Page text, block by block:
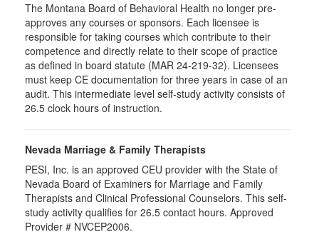
The Montana Board of Behavioral Health no longer pre-
approves any courses or sponsors. Each licensee is
responsible for taking courses which contribute to their
competence and directly relate to their scope of practice
as defined in board statute (MAR 24-219-32). Licensees
must keep CE documentation for three years in case of an
audit. This intermediate level self-study activity consists of
26.5 clock hours of instruction.
Nevada Marriage & Family Therapists
PESI, Inc. is an approved CEU provider with the State of
Nevada Board of Examiners for Marriage and Family
Therapists and Clinical Professional Counselors. This self-
study activity qualifies for 26.5 contact hours. Approved
Provider # NVCEP2006.